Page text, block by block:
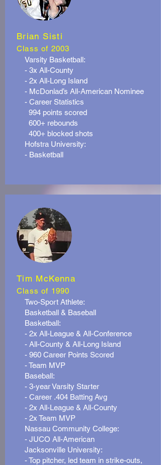
Brian Sisti
Class of 2003
Varsity Basketball:
- 3x All-County
- 2x All-Long Island
- McDonlad’s All-American Nominee
- Career Statistics
994 points scored
600+ rebounds
400+ blocked shots
Hofstra University:
- Basketball
Tim McKenna
Class of 1990
Two-Sport Athlete:
Basketball & Baseball
Basketball:
- 2x All-League & All-Conference
- All-County & All-Long Island
- 960 Career Points Scored
- Team MVP
Baseball:
- 3-year Varsity Starter
- Career .404 Batting Avg
- 2x All-League & All-County
- 2x Team MVP
Nassau Community College:
- JUCO All-American
Jacksonville University:
- Top pitcher, led team in strike-outs,